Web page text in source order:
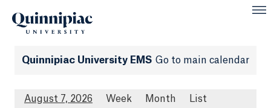
Quinnipiac University EMS Go to main calendar
August 7, 2026 Week Month List